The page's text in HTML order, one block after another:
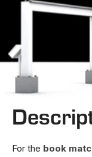
For the book